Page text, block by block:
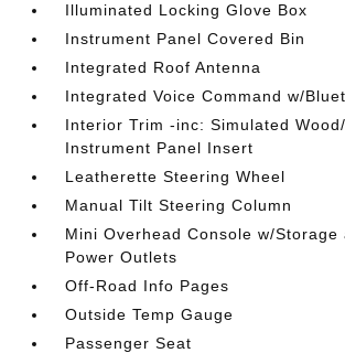
Illuminated Locking Glove Box
Instrument Panel Covered Bin
Integrated Roof Antenna
Integrated Voice Command w/
Interior Trim -inc: Simulated
Instrument Panel Insert
Leatherette Steering Wheel
Manual Tilt Steering Column
Mini Overhead Console w/Storage
Power Outlets
Off-Road Info Pages
Outside Temp Gauge
Passenger Seat